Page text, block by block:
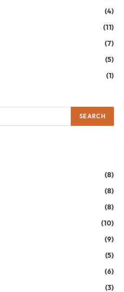
(4)
(11)
(7)
(5)
(1)
(8)
(8)
(8)
(10)
(9)
(5)
(6)
(3)